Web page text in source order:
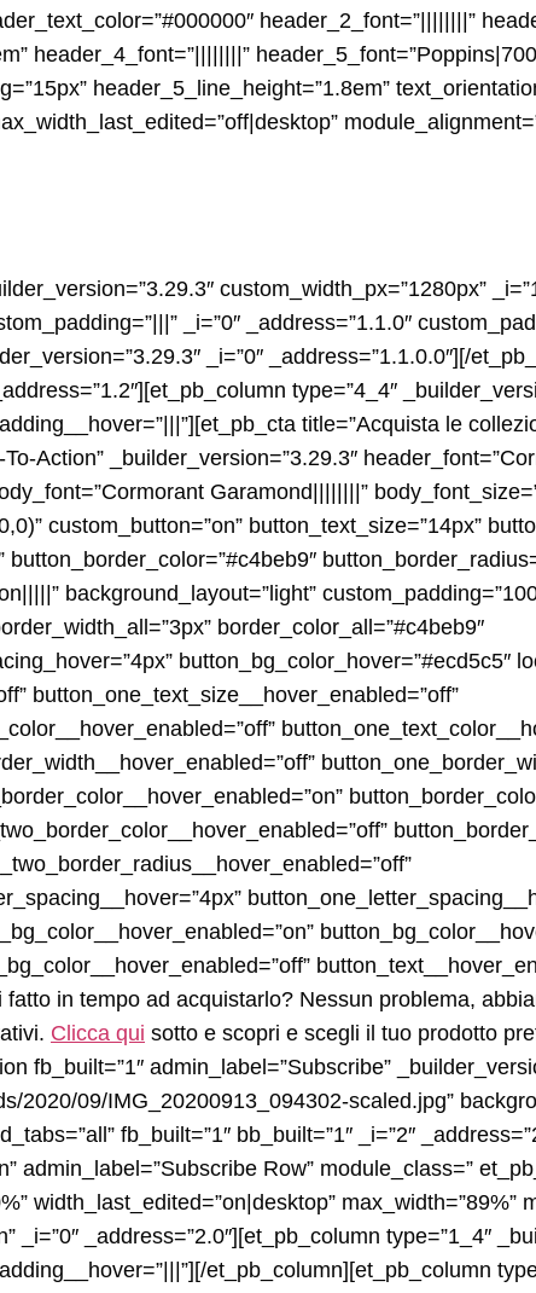
header_2_font=”||||||||”
header_4_font=”||||||||”
header_5_line_height=”1.8em”
custom_width_px=”1280px”
_i=”0″ _address=”1.1.0″
_i=”0″ _address=”1.1.0.0″][/
type=”4_4″
title=”Acquista le
Action” _builder_version=”3.29.3″
Garamond||||||||”
custom_button=”on” button_text_size=”14px”
background_layout=”light”
border_color_all=”#c4beb9″
button_bg_color_hover=”#ecd5c5″
button_one_text_size__hover_enabled=”off”
in tempo ad acquistarlo? Nessun problema,
Clicca qui sotto e scopri e scegli il tuo prodotto
fb_built=”1″ admin_label=”Subscribe”
2020/09/IMG_20200913_094302-scaled.jpg”
fb_built=”1″ bb_built=”1″ _i=”2″
admin_label=”Subscribe Row” module_class=”
width_last_edited=”on|desktop” max_width=”89%”
_address=”2.0″][et_pb_column type=”1_4″
et_pb_column][et_pb_column